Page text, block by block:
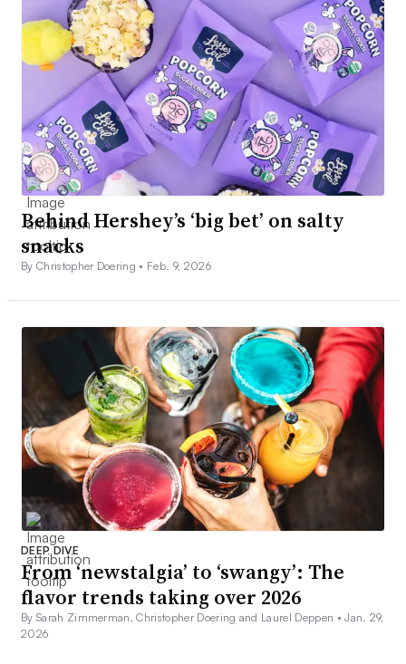
Behind Hershey’s ‘big bet’ on salty
snacks
By Christopher Doering • Feb. 9, 2026
DEEP DIVE
From ‘newstalgia’ to ‘swangy’: The
flavor trends taking over 2026
By Sarah Zimmerman, Christopher Doering and Laurel Deppen •Jan. 29,
2026